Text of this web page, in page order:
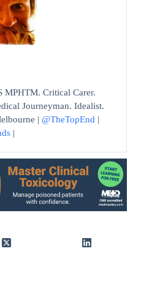
MPHTM. Critical Carer.
Journeyman. Idealist.
| @TheTopEnd |
|